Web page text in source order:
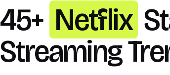
45+ Netflix
Streaming